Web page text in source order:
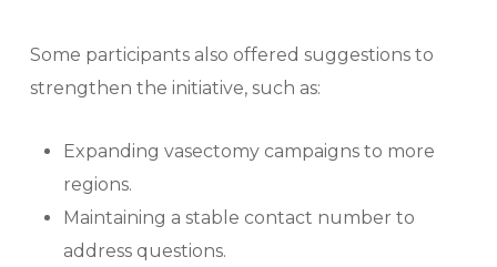
Some participants also offered suggestions to
strengthen the initiative, such as:
Expanding vasectomy campaigns to more
regions.
Maintaining a stable contact number to
address questions.